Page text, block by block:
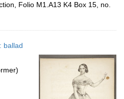
Folio M1.A13 K4 Box 15, no.
ballad